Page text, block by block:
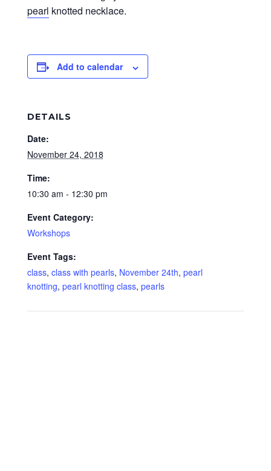
pearl knotted necklace.
Add to calendar
DETAILS
Date:
November 24, 2018
Time:
10:30 am - 12:30 pm
Event Category:
Workshops
Event Tags:
class, class with pearls, November 24th, pearl
knotting, pearl knotting class, pearls